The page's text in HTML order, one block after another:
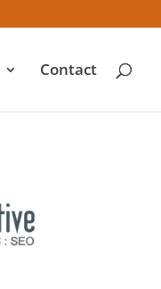
Contact